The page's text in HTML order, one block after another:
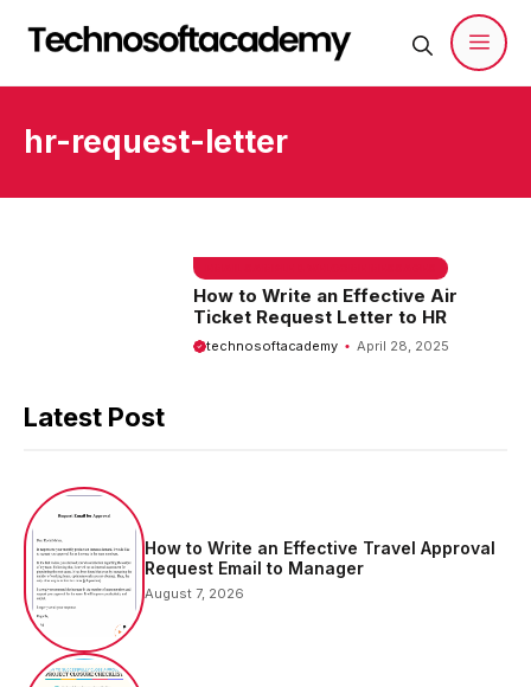
hr-request-letter
How to Write an Effective Air
Ticket Request Letter to HR
technosoftacademy April 28, 2025
Latest Post
How to Write an Effective Travel Approval
Request Email to Manager
August 7, 2026